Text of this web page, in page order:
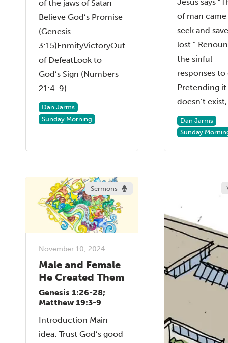
of the jaws of Satan
Believe God’s Promise
(Genesis
3:15)EnmityVictoryOut
of DefeatLook to
God’s Sign (Numbers
21:4-9)...
Dan Jarms
Sunday Morning
of man
seek and
lost.”
the sinful
responses
Pretending it
doesn’t
Dan Jarms
Sunday
Sermons
November 10, 2024
Male and Female
He Created Them
Genesis 1:26-28;
Matthew 19:3-9
Introduction Main
idea: Trust God’s good